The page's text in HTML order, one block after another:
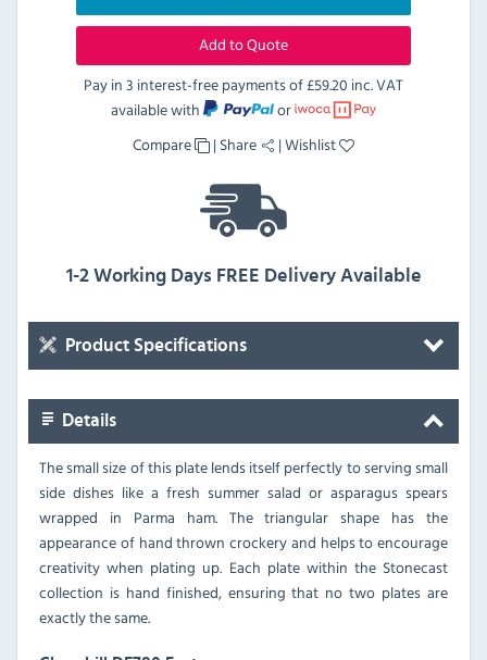
Add to Quote
Pay in 3 interest-free payments of£59.20 inc. VAT
available with
or
Compare
| Share |Wishlist
1-2 Working Days FREE Delivery Available
Product Specifications
Details
The small size of this plate lends itself perfectly to serving small
side dishes like a fresh summer salad or asparagus spears
wrapped in Parma ham. The triangular shape has the
appearance of hand thrown crockery and helps to encourage
creativity when plating up. Each plate within the Stonecast
collection is hand finished, ensuring that no two plates are
exactly the same.